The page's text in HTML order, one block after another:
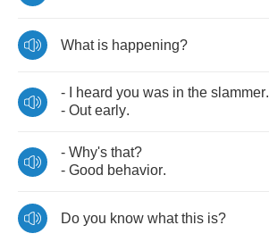
What is happening?
- heard you was in the slammer.
- Out early.
- Why's that?
- Good behavior.
Do you know what this is?